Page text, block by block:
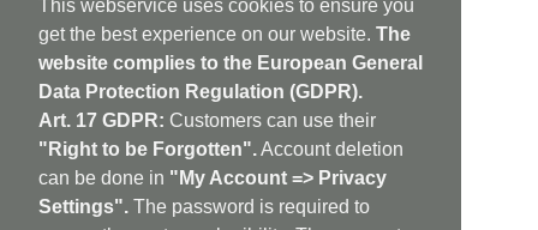
This webservice uses cookies to ensure you
get the best experience on our website. The
website complies to the European General
Data Protection Regulation (GDPR).
Art. 17 GDPR: Customers can use their
"Right to be Forgotten".Account deletion
can be done in "My Account => Privacy
Settings". The password is required to